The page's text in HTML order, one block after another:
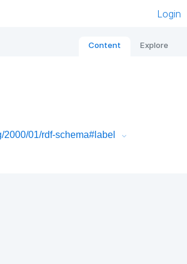
Login
Content Explore
2000/01/rdf-schema#label